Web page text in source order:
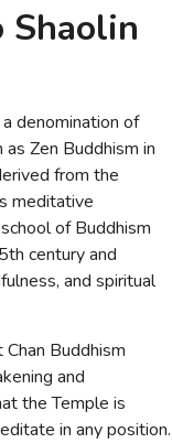
denomination of
Zen Buddhism in
from the
meditative
of Buddhism
century and
and spiritual
Buddhism
and
the Temple is
in any position.